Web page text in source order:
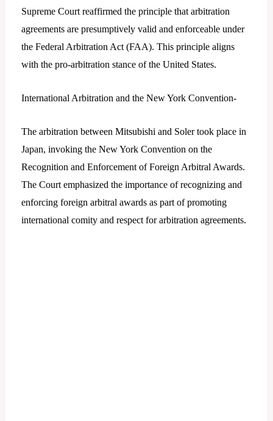
Supreme Court reaffirmed the principle that arbitration
agreements are presumptively valid and enforceable under
the Federal Arbitration Act (FAA). This principle aligns
with the pro-arbitration stance of the United States.
International Arbitration and the New York Convention-
The arbitration between Mitsubishi and Soler took place in
Japan, invoking the New York Convention on the
Recognition and Enforcement of Foreign Arbitral Awards.
The Court emphasized the importance of recognizing and
enforcing foreign arbitral awards as part of promoting
international comity and respect for arbitration agreements.